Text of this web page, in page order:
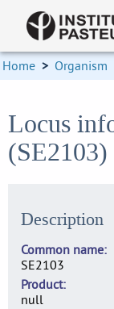
Home > Organism
Locus
(SE2103)
Description
Common name
SE2103
Product
null